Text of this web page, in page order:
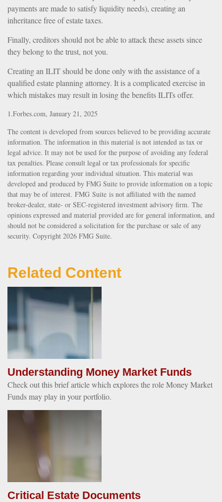
payments are made to satisfy liquidity needs), creating an
inheritance free of estate taxes.
Finally, creditors should not be able to attack these assets since
they belong to the trust, not you.
Creating an ILIT should be done only with the assistance of a
qualified estate planning attorney. It is a complicated exercise in
which mistakes may result in losing the benefits ILITs offer.
1.Forbes.com, January 21, 2025
The content is developed from sources believed to be providing accurate
information. The information in this material is not intended as tax or
legal advice. It may not be used for the purpose of avoiding any federal
tax penalties. Please consult legal or tax professionals for specific
information regarding your individual situation. This material was
developed and produced by FMG Suite to provide information on a topic
that may be of interest. FMG Suite is not affiliated with the named
broker-dealer, state- or SEC-registered investment advisory firm. The
opinions expressed and material provided are for general information, and
should not be considered a solicitation for the purchase or sale of any
security. Copyright 2026 FMG Suite.
Related Content
Understanding Money Market Funds
Check out this brief article which explores the role Money Market
Funds may play in your portfolio.
Critical Estate Documents